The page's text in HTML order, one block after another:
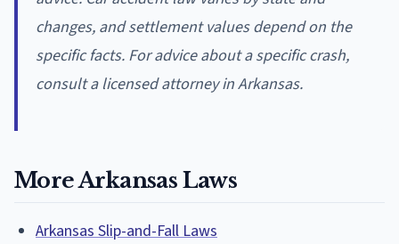
changes, and settlement values depend on the
specific facts. For advice about a specific crash,
consult a licensed attorney in Arkansas.
More Arkansas Laws
Arkansas Slip-and-Fall Laws